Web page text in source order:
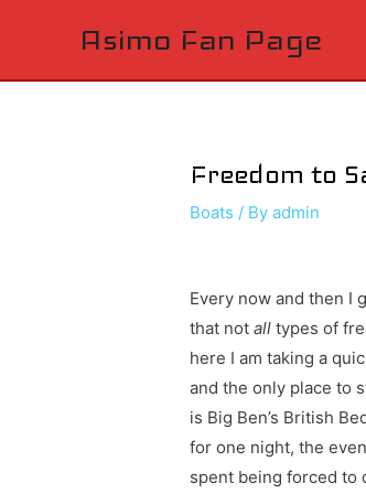
Asimo Fan Page
Freedom to
Boats / Byadmin
Every now and then I
that notalltypes of
here I am taking a
and the only place to
is Big Ben’s British
for one night, the
spent being forced to